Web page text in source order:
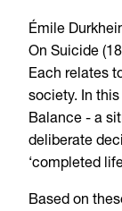
Émile
On Suicide
Each relates
society. In
Balance - a
deliberate
‘completed
Based on